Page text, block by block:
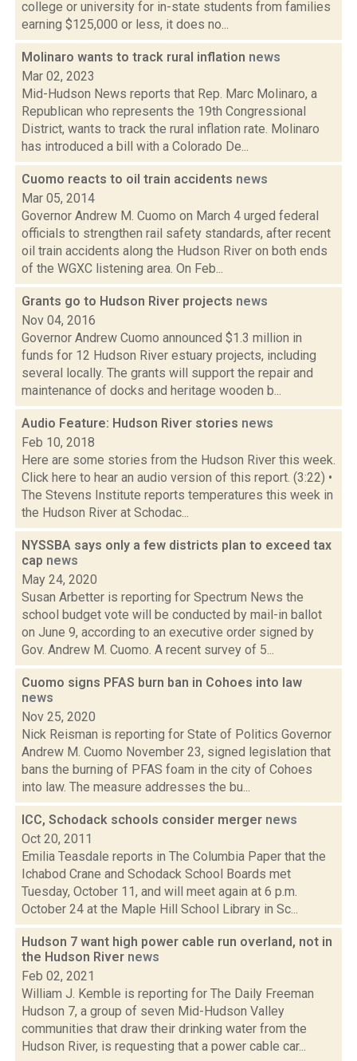
college or university for in-state students from families
earning $125,000 or less, it does no...
Molinaro wants to track rural inflation news
Mar 02, 2023
Mid-Hudson News reports that Rep. Marc Molinaro, a
Republican who represents the 19th Congressional
District, wants to track the rural inflation rate. Molinaro
has introduced a bill with a Colorado De...
Cuomo reacts to oil train accidents news
Mar 05, 2014
Governor Andrew M. Cuomo on March 4 urged federal
officials to strengthen rail safety standards, after recent
oil train accidents along the Hudson River on both ends
of the WGXC listening area. On Feb...
Grants go to Hudson River projects news
Nov 04, 2016
Governor Andrew Cuomo announced $1.3 million in
funds for 12 Hudson River estuary projects, including
several locally. The grants will support the repair and
maintenance of docks and heritage wooden b...
Audio Feature: Hudson River stories news
Feb 10, 2018
Here are some stories from the Hudson River this week.
Click here to hear an audio version of this report. (3:22) •
The Stevens Institute reports temperatures this week in
the Hudson River at Schodac...
NYSSBA says only a few districts plan to exceed tax
cap news
May 24, 2020
Susan Arbetter is reporting for Spectrum News the
school budget vote will be conducted by mail-in ballot
on June 9, according to an executive order signed by
Gov. Andrew M. Cuomo. A recent survey of 5...
Cuomo signs PFAS burn ban in Cohoes into law
news
Nov 25, 2020
Nick Reisman is reporting for State of Politics Governor
Andrew M. Cuomo November 23, signed legislation that
bans the burning of PFAS foam in the city of Cohoes
into law. The measure addresses the bu...
ICC, Schodack schools consider merger news
Oct 20, 2011
Emilia Teasdale reports in The Columbia Paper that the
Ichabod Crane and Schodack School Boards met
Tuesday, October 11, and will meet again at 6 p.m.
October 24 at the Maple Hill School Library in Sc...
Hudson 7 want high power cable run overland, not in
the Hudson River news
Feb 02, 2021
William J. Kemble is reporting for The Daily Freeman
Hudson 7, a group of seven Mid-Hudson Valley
communities that draw their drinking water from the
Hudson River, is requesting that a power cable car...